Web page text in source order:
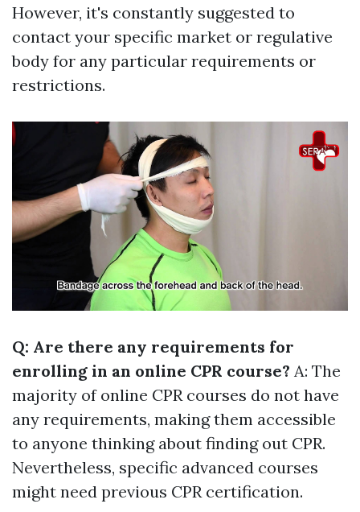
However, it's constantly suggested to
contact your specific market or regulative
body for any particular requirements or
restrictions.
Q: Are there any requirements for
enrolling in an online CPR course? A: The
majority of online CPR courses do not have
any requirements, making them accessible
to anyone thinking about finding out CPR.
Nevertheless, specific advanced courses
might need previous CPR certification.